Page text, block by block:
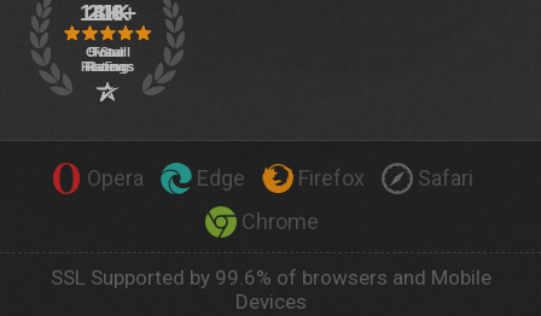
Opera Edge Firefox
Safari
Chrome
SSL Supported by 99.6% of browsers and Mobile
Devices